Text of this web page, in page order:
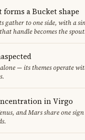
forms a Bucket shape
gather to one side, with a
handle becomes the
— its themes operate
in Virgo
and Mars share one